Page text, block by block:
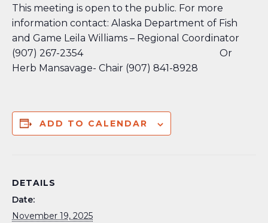
This meeting is open to the public. For more
information contact: Alaska Department of Fish
and Game Leila Williams – Regional Coordinator
(907) 267-2354 Or
Herb Mansavage- Chair (907) 841-8928
ADD TO CALENDAR
DETAILS
Date:
November 19, 2025